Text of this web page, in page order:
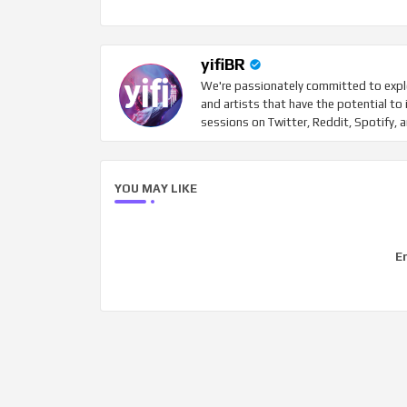
yifiBR
We're passionately committed to
and artists that have the potential to
sessions on Twitter, Reddit, Spotify,
YOU MAY LIKE